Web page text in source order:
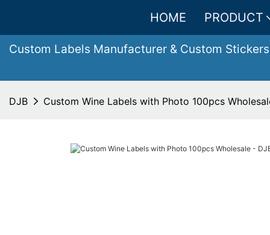
HOME PRODUCT
Custom Labels Manufacturer & Custom
DJB Custom Wine Labels with Photo 100pcs